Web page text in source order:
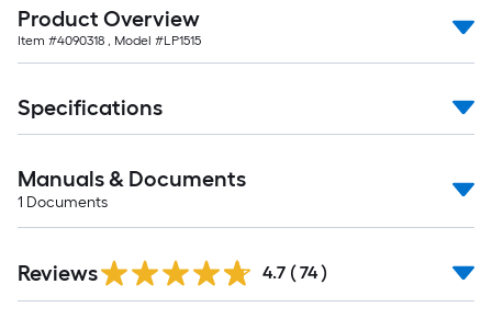
long-
roll
=
1
ft.
10
ft.
=
10
Sq.
Ft.
Product Overview
Item #4090318 , Model #LP1515
Specifications
Manuals & Documents
1 Documents
Reviews 4.7 ( 74 )